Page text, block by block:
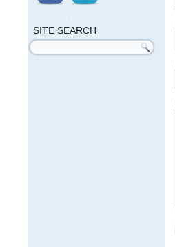
SITE SEARCH
Search form